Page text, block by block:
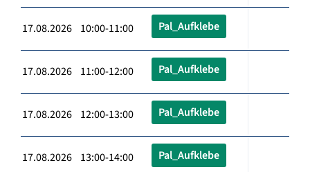
17.08.2026 10:00-11:00 Pal_Aufklebe
17.08.2026 11:00-12:00 Pal_Aufklebe
17.08.2026 12:00-13:00 Pal_Aufklebe
17.08.2026 13:00-14:00 Pal_Aufklebe